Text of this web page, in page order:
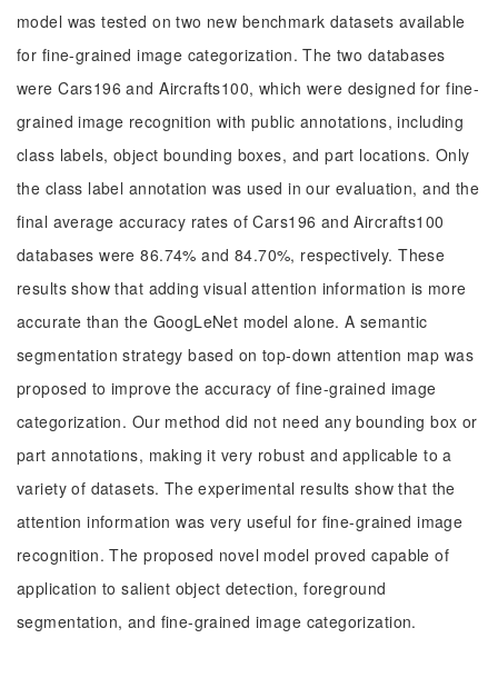
model was tested on two new benchmark datasets available
for fine-grained image categorization. The two databases
were Cars196 and Aircrafts100, which were designed for fine-
grained image recognition with public annotations, including
class labels, object bounding boxes, and part locations. Only
the class label annotation was used in our evaluation, and the
final average accuracy rates of Cars196 and Aircrafts100
databases were 86.74% and 84.70%, respectively. These
results show that adding visual attention information is more
accurate than the GoogLeNet model alone. A semantic
segmentation strategy based on top-down attention map was
proposed to improve the accuracy of fine-grained image
categorization. Our method did not need any bounding box or
part annotations, making it very robust and applicable to a
variety of datasets. The experimental results show that the
attention information was very useful for fine-grained image
recognition. The proposed novel model proved capable of
application to salient object detection, foreground
segmentation, and fine-grained image categorization.